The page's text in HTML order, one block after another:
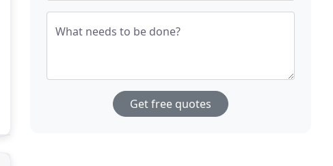
What needs to be done?
Get free quotes